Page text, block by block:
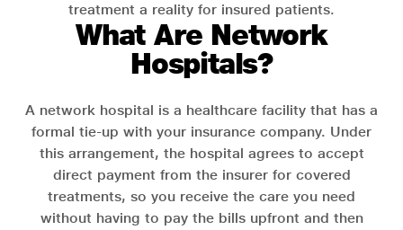
treatment a reality for insured patients.
What Are Network
Hospitals?
A network hospital is a healthcare facility that has a
formal tie-up with your insurance company. Under
this arrangement, the hospital agrees to accept
direct payment from the insurer for covered
treatments, so you receive the care you need
without having to pay the bills upfront and then